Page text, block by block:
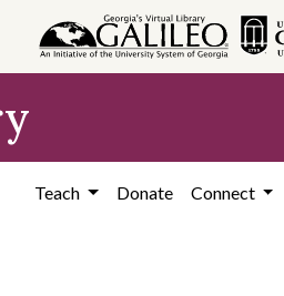
Teach Donate Connect